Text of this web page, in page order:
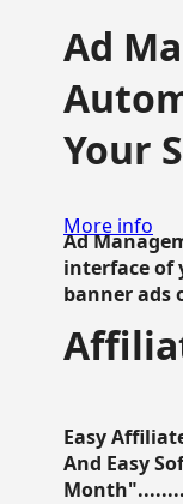
Ad
Your
Ad
interface of
banner ads
More info
Easy
And Easy
Month"........